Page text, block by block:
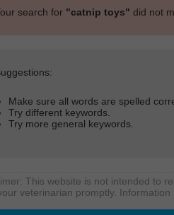
search for "catnip toys" did not
Make sure all words are spelled
Try different keywords.
Try more general keywords.
This website is not intended to
veterinarian promptly.